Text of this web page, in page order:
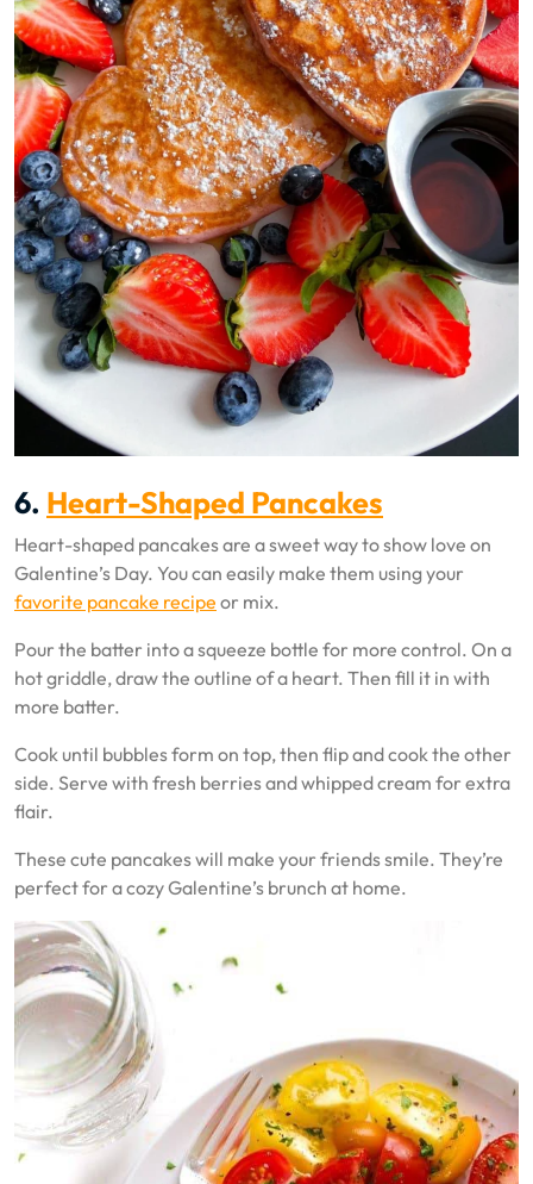
6. Heart-Shaped Pancakes
Heart-shaped pancakes are a sweet way to show love on
Galentine’s Day. You can easily make them using your
favorite pancake recipe or mix.
Pour the batter into a squeeze bottle for more control. On a
hot griddle, draw the outline of a heart. Then fill it in with
more batter.
Cook until bubbles form on top, then flip and cook the other
side. Serve with fresh berries and whipped cream for extra
flair.
These cute pancakes will make your friends smile. They’re
perfect for a cozy Galentine’s brunch at home.